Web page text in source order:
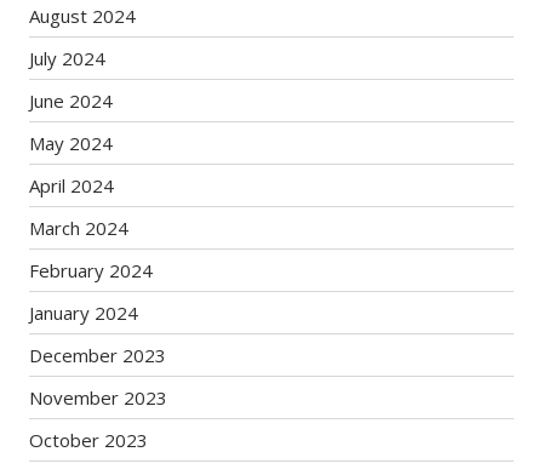
August 2024
July 2024
June 2024
May 2024
April 2024
March 2024
February 2024
January 2024
December 2023
November 2023
October 2023